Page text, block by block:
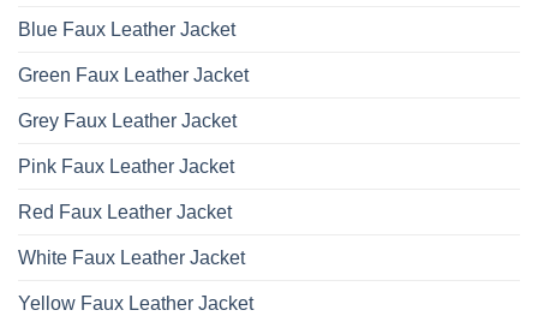
Blue Faux Leather Jacket
Green Faux Leather Jacket
Grey Faux Leather Jacket
Pink Faux Leather Jacket
Red Faux Leather Jacket
White Faux Leather Jacket
Yellow Faux Leather Jacket